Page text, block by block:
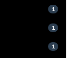
1
1
1